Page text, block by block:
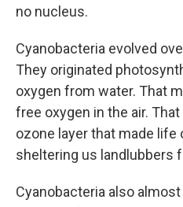
no nucleus.
Cyanobacteria evolved
They originated
oxygen from water. That
free oxygen in the air.
ozone layer that made life
sheltering us landlubbers
Cyanobacteria also